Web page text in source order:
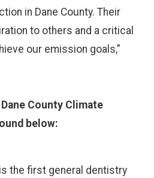
in Dane County. Their
to others and a critical
our emission goals,”
County Climate
below:
is the first general dentistry